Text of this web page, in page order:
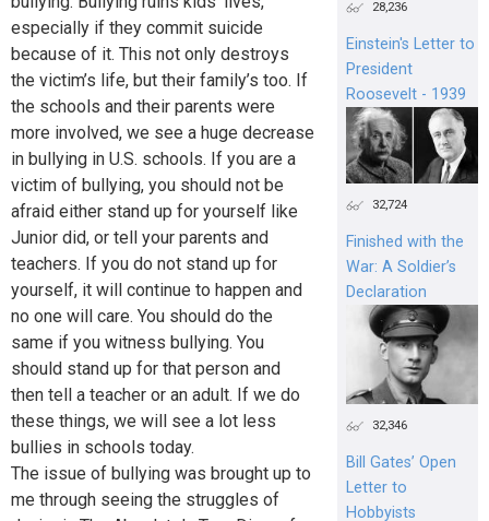
especially if they commit suicide
because of it. This not only destroys
the victim’s life, but their family’s too. If
the schools and their parents were
more involved, we see a huge decrease
in bullying in U.S. schools. If you are a
victim of bullying, you should not be
afraid either stand up for yourself like
Junior did, or tell your parents and
teachers. If you do not stand up for
yourself, it will continue to happen and
no one will care. You should do the
same if you witness bullying. You
should stand up for that person and
then tell a teacher or an adult. If we do
these things, we will see a lot less
bullies in schools today.
The issue of bullying was brought up to
me through seeing the struggles of
28,236
Einstein's Letter to
President
Roosevelt - 1939
32,724
Finished with the
War: A Soldier’s
Declaration
32,346
Bill Gates’ Open
Letter to
Hobbyists